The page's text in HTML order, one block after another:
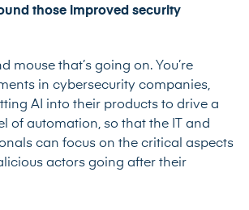
those improved security
mouse that’s going on. You’re
in cybersecurity companies,
AI into their products to drive a
of automation, so that the IT and
can focus on the critical aspects
actors going after their